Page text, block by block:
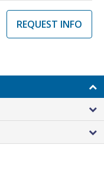
REQUEST INFO